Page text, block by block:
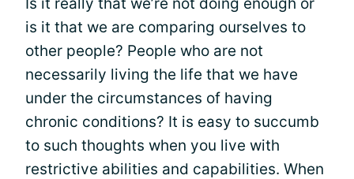
is it that we are comparing ourselves to
other people? People who are not
necessarily living the life that we have
under the circumstances of having
chronic conditions? It is easy to succumb
to such thoughts when you live with
restrictive abilities and capabilities. When